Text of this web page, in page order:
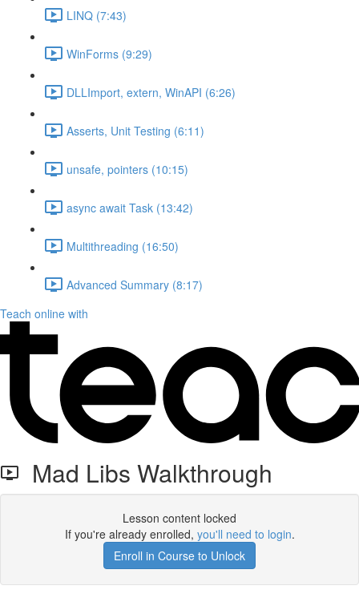
LINQ (7:43)
WinForms (9:29)
DLLImport, extern, WinAPI (6:26)
Asserts, Unit Testing (6:11)
unsafe, pointers (10:15)
async await Task (13:42)
Multithreading (16:50)
Advanced Summary (8:17)
Teach online with
Mad Libs Walkthrough
Lesson content locked
If you're already enrolled, you'll need to login.
Enroll in Course to Unlock